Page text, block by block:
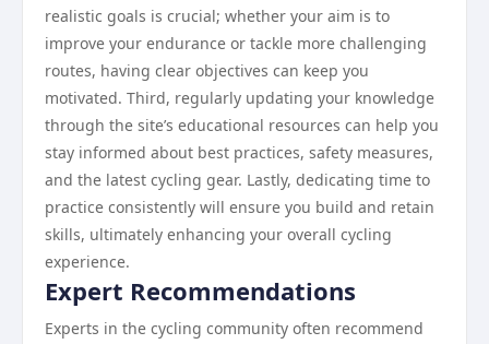
realistic goals is crucial; whether your aim is to
improve your endurance or tackle more challenging
routes, having clear objectives can keep you
motivated. Third, regularly updating your knowledge
through the site’s educational resources can help you
stay informed about best practices, safety measures,
and the latest cycling gear. Lastly, dedicating time to
practice consistently will ensure you build and retain
skills, ultimately enhancing your overall cycling
experience.
Expert Recommendations
Experts in the cycling community often recommend